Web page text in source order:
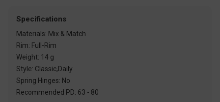
Specifications
Materials: Mix & Match
Rim: Full-Rim
Weight: 14 g
Style: Classic,Daily
Spring Hinges: No
Recommended PD: 63 - 80